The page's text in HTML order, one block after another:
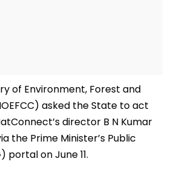
of Environment, Forest and
asked the State to act
director B N Kumar
the Prime Minister’s Public
portal on June 11.